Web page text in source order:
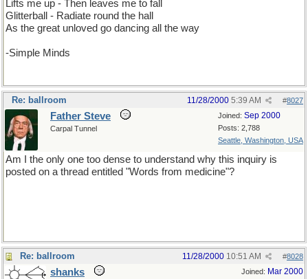
Lifts me up - Then leaves me to fall
Glitterball - Radiate round the hall
As the great unloved go dancing all the way
-Simple Minds
Re: ballroom #8027
11/28/2000 5:39 AM
Joined: Sep 2000
Posts: 2,788
Seattle, Washington, USA
Father Steve
Carpal Tunnel
Am I the only one too dense to understand why this inquiry is
posted on a thread entitled "Words from medicine"?
Re: ballroom #8028
11/28/2000 10:51 AM
Joined: Mar 2000
shanks